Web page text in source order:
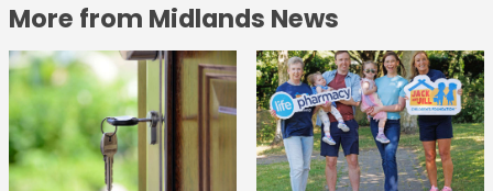
More from Midlands News